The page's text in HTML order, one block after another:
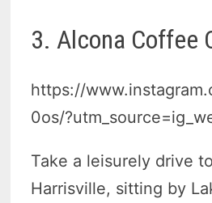
3. Alcona Coffee
https://
0os/
Take a leisurely drive
Harrisville, sitting by